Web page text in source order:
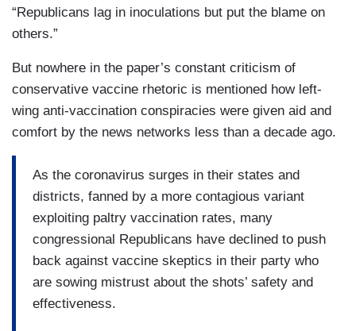
“Republicans lag in inoculations but put the blame on
others.”
But nowhere in the paper’s constant criticism of
conservative vaccine rhetoric is mentioned how left-
wing anti-vaccination conspiracies were given aid and
comfort by the news networks less than a decade ago.
As the coronavirus surges in their states and
districts, fanned by a more contagious variant
exploiting paltry vaccination rates, many
congressional Republicans have declined to push
back against vaccine skeptics in their party who
are sowing mistrust about the shots’ safety and
effectiveness.